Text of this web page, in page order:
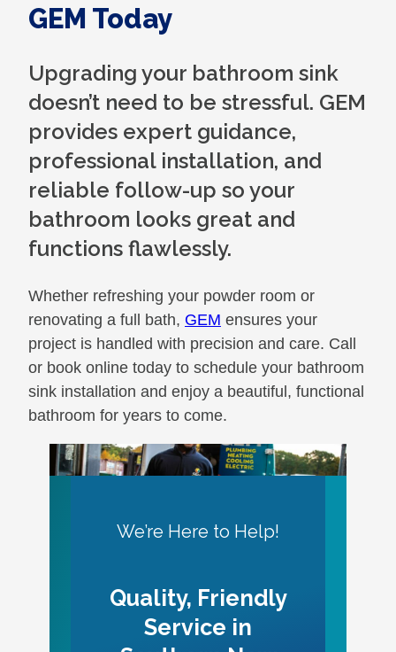
GEM Today
Upgrading your bathroom sink
doesn’t need to be stressful. GEM
provides expert guidance,
professional installation, and
reliable follow-up so your
bathroom looks great and
functions flawlessly.
Whether refreshing your powder room or
renovating a full bath, GEM ensures your
project is handled with precision and care. Call
or book online today to schedule your bathroom
sink installation and enjoy a beautiful, functional
bathroom for years to come.
We’re Here to Help!
Quality, Friendly
Service in